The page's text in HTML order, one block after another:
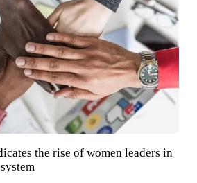
the rise of women leaders in